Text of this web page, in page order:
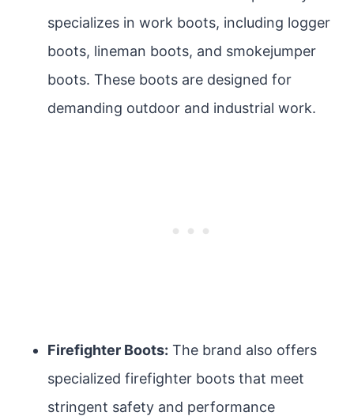
specializes in work boots, including logger
boots, lineman boots, and smokejumper
boots. These boots are designed for
demanding outdoor and industrial work.
Firefighter Boots: The brand also offers
specialized firefighter boots that meet
stringent safety and performance